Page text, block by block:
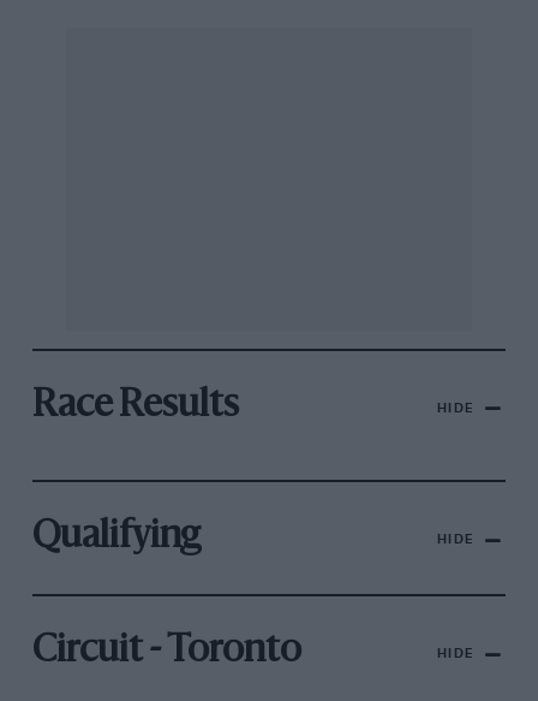
Race Results HIDE
Qualifying HIDE
Circuit - Toronto HIDE